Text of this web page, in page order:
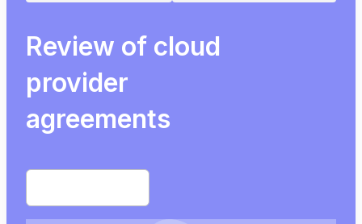
Review of cloud
provider
agreements